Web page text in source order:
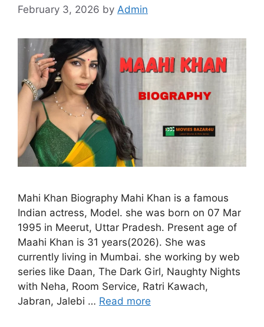
February 3, 2026 by Admin
Mahi Khan Biography Mahi Khan is a famous
Indian actress, Model. she was born on 07 Mar
1995 in Meerut, Uttar Pradesh. Present age of
Maahi Khan is 31 years(2026). She was
currently living in Mumbai. she working by web
series like Daan, The Dark Girl, Naughty Nights
with Neha, Room Service, Ratri Kawach,
Jabran, Jalebi … Read more